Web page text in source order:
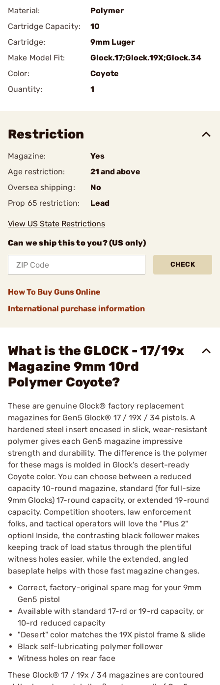
Material:
Polymer
Cartridge Capacity:
10
Cartridge:
9mm Luger
Make Model Fit:
Glock.17;Glock.19X;Glock.34
Color:
Coyote
Quantity:
1
Restriction
Magazine:
Yes
Age restriction:
21 and above
Oversea shipping:
No
Prop 65 restriction:
Lead
View US State Restrictions
Can we ship this to you? (US only)
CHECK
How To Buy Guns Online
International purchase information
What is the GLOCK - 17/19x
Magazine 9mm 10rd
Polymer Coyote?
These are genuine Glock® factory replacement
magazines for Gen5 Glock® 17 / 19X / 34 pistols. A
hardened steel insert encased in slick, wear-resistant
polymer gives each Gen5 magazine impressive
strength and durability. The difference is the polymer
for these mags is molded in Glock’s desert-ready
Coyote color. You can choose between a reduced
capacity 10-round magazine, standard (for full-size
9mm Glocks) 17-round capacity, or extended 19-round
capacity. Competition shooters, law enforcement
folks, and tactical operators will love the "Plus 2"
option! Inside, the contrasting black follower makes
keeping track of load status through the plentiful
witness holes easier, while the extended, angled
baseplate helps with those fast magazine changes.
Correct, factory-original spare mag for your 9mm
Gen5 pistol
Available with standard 17-rd or 19-rd capacity, or
10-rd reduced capacity
"Desert" color matches the 19X pistol frame & slide
Black self-lubricating polymer follower
Witness holes on rear face
These Glock® 17 / 19x / 34 magazines are contoured